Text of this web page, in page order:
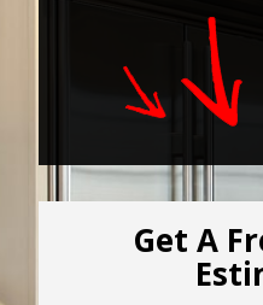
Get A